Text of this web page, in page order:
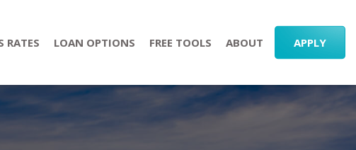
RATES LOAN OPTIONS FREE TOOLS ABOUT APPLY